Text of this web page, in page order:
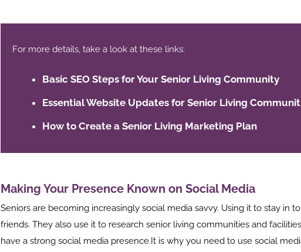
For more details, take a look at these links:
Basic SEO Steps for Your Senior Living Community
Essential Website Updates for Senior Living
How to Create a Senior Living Marketing Plan
Making Your Presence Known on Social Media
Seniors are becoming increasingly social media savvy. Using it to stay in
friends. They also use it to research senior living communities and
have a strong social media presence.It is why you need to use social